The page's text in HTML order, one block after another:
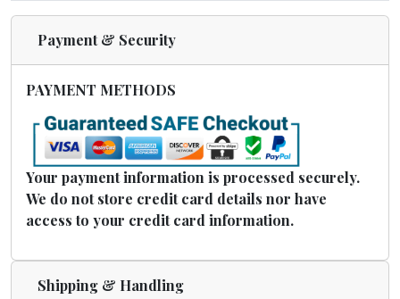
Payment & Security
PAYMENT METHODS
Your payment information is processed securely.
We do not store credit card details nor have
access to your credit card information.
Shipping & Handling